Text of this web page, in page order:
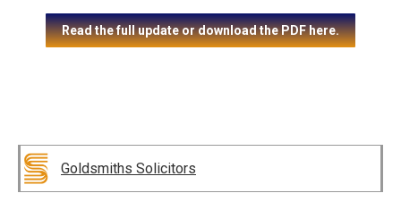
Read the full update or download the PDF here.
Goldsmiths Solicitors